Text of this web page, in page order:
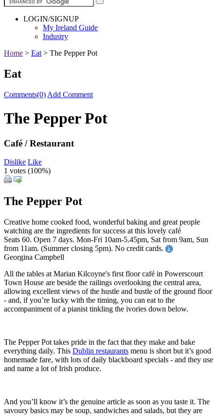
LOGIN/SIGNUP
My Ireland Guide
Industry
Home > Eat > The Pepper Pot
Eat
Comments(0) Add Comment
The Pepper Pot
Café / Restaurant
Dislike Like
1 votes (100%)
The Pepper Pot
Creative home cooked food, wonderful baking and great people
watching are the ingredients for success at this lovely café
Seats 60. Open 7 days. Mon-Fri 10am-5.45pm, Sat from 9am, Sun
from 11am. (Summer closing 5pm). No credit cards.
Georgina Campbell
All the tables at Marian Kilcoyne's first floor café in Powerscourt
Town House are beside the railings overlooking the central area,
allowing excellent views of the hustle and bustle of the ground floor
- and, if you’re lucky with the timing, you can eat to the
accompaniment of a pianist tinkling the ivories down below.
The Pepper Pot takes pride in the fact that they make and bake
everything daily. This Dublin restaurants menu is short but it’s good
homemade fare, with lots of daily blackboard specials - and they use
and name a lot of Irish produce.
And you’ll know it’s the genuine article as soon as you taste it. The
savoury basics may be soup, sandwiches and salads, but they are